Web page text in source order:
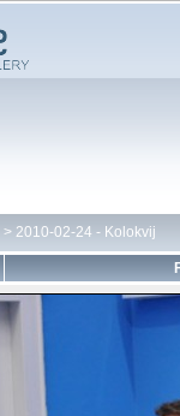
> 2010-02-24 - Kolokvij